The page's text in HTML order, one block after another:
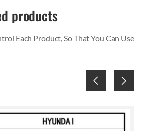
products
Each Product, So That You Can Use